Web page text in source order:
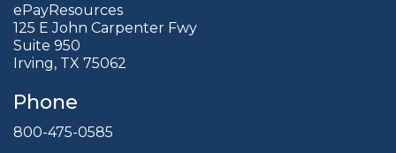
ePayResources
125 E John Carpenter Fwy
Suite 950
Irving, TX 75062
Phone
800-475-0585